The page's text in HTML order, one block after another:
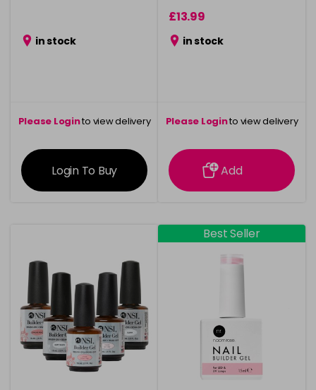
in stock
Please Loginto view delivery
information
Login To Buy
£13.99
in stock
Please Loginto view delivery
information
Add
Best Seller